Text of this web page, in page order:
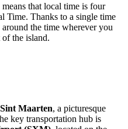
that local time is four
Time. Thanks to a single time
the time wherever you
the island.
Sint Maarten, a picturesque
key transportation hub is